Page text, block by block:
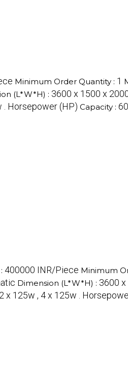
Minimum Order Quantity : 1
(L*W*H) : 3600 x 1500 x
. Horsepower (HP) Capacity :
: 400000 INR/Piece Minimum
Dimension (L*W*H) : 3600
x 125w , 4 x 125w .